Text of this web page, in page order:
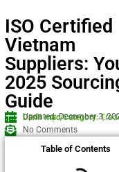
ISO Certified
Vietnam
Suppliers:
2025
Guide
Danh mục/Category:
Updated: December 3,
No Comments
Table of Contents